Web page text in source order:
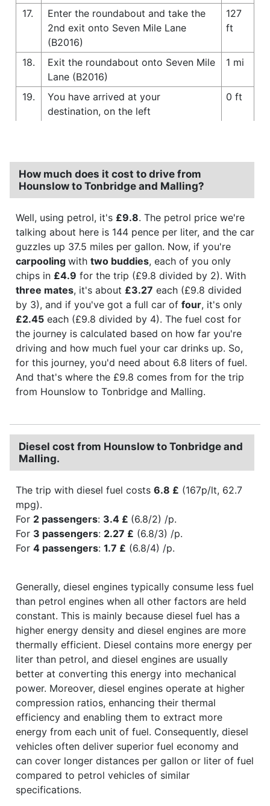
17.
Enter the roundabout and take the
2nd exit onto Seven Mile Lane
(B2016)
127
ft
18.
Exit the roundabout onto Seven Mile
Lane (B2016)
1 mi
19.
You have arrived at your
destination, on the left
0 ft
How much does it cost to drive from
Hounslow to Tonbridge and Malling?
Well, using petrol, it's £9.8. The petrol price we're
talking about here is 144 pence per liter, and the car
guzzles up 37.5 miles per gallon. Now, if you're
carpooling with two buddies, each of you only
chips in £4.9 for the trip (£9.8 divided by 2). With
three mates, it's about £3.27 each (£9.8 divided
by 3), and if you've got a full car of four, it's only
£2.45 each (£9.8 divided by 4). The fuel cost for
the journey is calculated based on how far you're
driving and how much fuel your car drinks up. So,
for this journey, you'd need about 6.8 liters of fuel.
And that's where the £9.8 comes from for the trip
from Hounslow to Tonbridge and Malling.
Diesel cost from Hounslow to Tonbridge and
Malling.
The trip with diesel fuel costs 6.8 £ (167p/lt, 62.7
mpg).
For 2 passengers: 3.4 £ (6.8/2) /p.
For 3 passengers: 2.27 £ (6.8/3) /p.
For 4 passengers: 1.7 £ (6.8/4) /p.
Generally, diesel engines typically consume less fuel
than petrol engines when all other factors are held
constant. This is mainly because diesel fuel has a
higher energy density and diesel engines are more
thermally efficient. Diesel contains more energy per
liter than petrol, and diesel engines are usually
better at converting this energy into mechanical
power. Moreover, diesel engines operate at higher
compression ratios, enhancing their thermal
efficiency and enabling them to extract more
energy from each unit of fuel. Consequently, diesel
vehicles often deliver superior fuel economy and
can cover longer distances per gallon or liter of fuel
compared to petrol vehicles of similar
specifications.